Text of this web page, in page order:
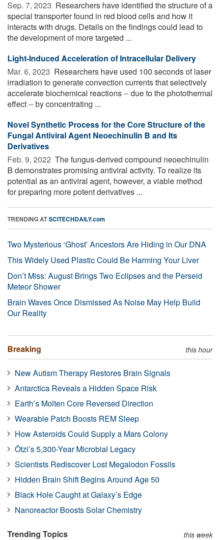
Sep. 7, 2023  Researchers have identified the structure of a
special transporter found in red blood cells and how it
interacts with drugs. Details on the findings could lead to
the development of more targeted ...
Light-Induced Acceleration of Intracellular Delivery
Mar. 6, 2023  Researchers have used 100 seconds of laser
irradiation to generate convection currents that selectively
accelerate biochemical reactions -- due to the photothermal
effect -- by concentrating ...
Novel Synthetic Process for the Core Structure of the
Fungal Antiviral Agent Neoechinulin B and Its
Derivatives
Feb. 9, 2022  The fungus-derived compound neoechinulin
B demonstrates promising antiviral activity. To realize its
potential as an antiviral agent, however, a viable method
for preparing more potent derivatives ...
TRENDING ATSCITECHDAILY.com
Two Mysterious ‘Ghost’ Ancestors Are Hiding in Our DNA
This Widely Used Plastic Could Be Harming Your Liver
Don’t Miss: August Brings Two Eclipses and the Perseid
Meteor Shower
Brain Waves Once Dismissed As Noise May Help Build
Our Reality
Breaking this hour
New Autism Therapy Restores Brain Signals
Antarctica Reveals a Hidden Space Risk
Earth’s Molten Core Reversed Direction
Wearable Patch Boosts REM Sleep
How Asteroids Could Supply a Mars Colony
Ötzi’s 5,300-Year Microbial Legacy
Scientists Rediscover Lost Megalodon Fossils
Hidden Brain Shift Begins Around Age 50
Black Hole Caught at Galaxy’s Edge
Nanoreactor Boosts Solar Chemistry
Trending Topics this week